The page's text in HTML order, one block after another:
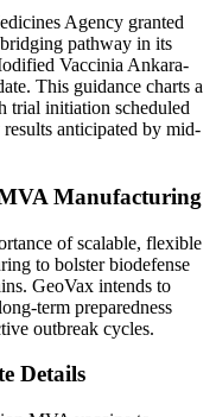
Agency granted
pathway in its
Vaccinia Ankara-
This guidance charts a
trial initiation scheduled
anticipated by mid-
Manufacturing
of scalable, flexible
to bolster biodefense
GeoVax intends to
term preparedness
outbreak cycles.
Details